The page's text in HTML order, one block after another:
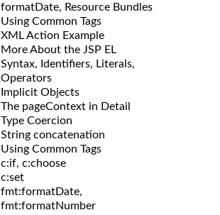
formatDate, Resource Bundles
Using Common Tags
XML Action Example
More About the JSP EL
Syntax, Identifiers, Literals,
Operators
Implicit Objects
The pageContext in Detail
Type Coercion
String concatenation
Using Common Tags
c:if, c:choose
c:set
fmt:formatDate,
fmt:formatNumber